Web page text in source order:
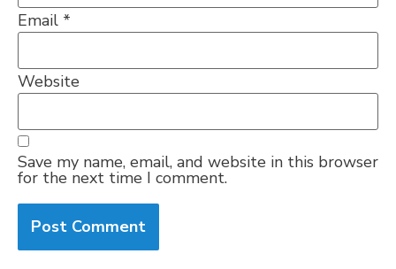
Email *
Website
Save my name, email, and website in this browser
for the next time I comment.